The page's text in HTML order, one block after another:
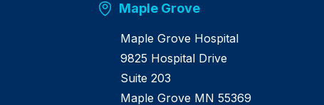
Maple Grove
Maple Grove Hospital
9825 Hospital Drive
Suite 203
Maple Grove MN 55369